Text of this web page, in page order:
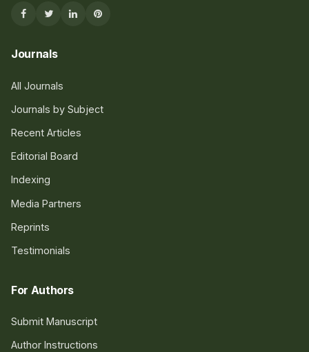
Journals
All Journals
Journals by Subject
Recent Articles
Editorial Board
Indexing
Media Partners
Reprints
Testimonials
For Authors
Submit Manuscript
Author Instructions